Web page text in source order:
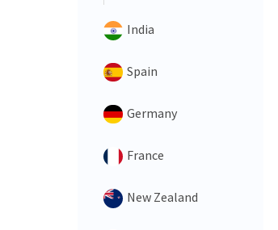
India
Spain
Germany
France
New Zealand